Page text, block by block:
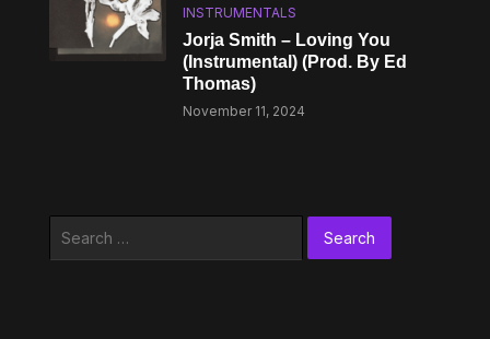
INSTRUMENTALS
Jorja Smith – Loving You
(Instrumental) (Prod. By Ed
Thomas)
November 11, 2024